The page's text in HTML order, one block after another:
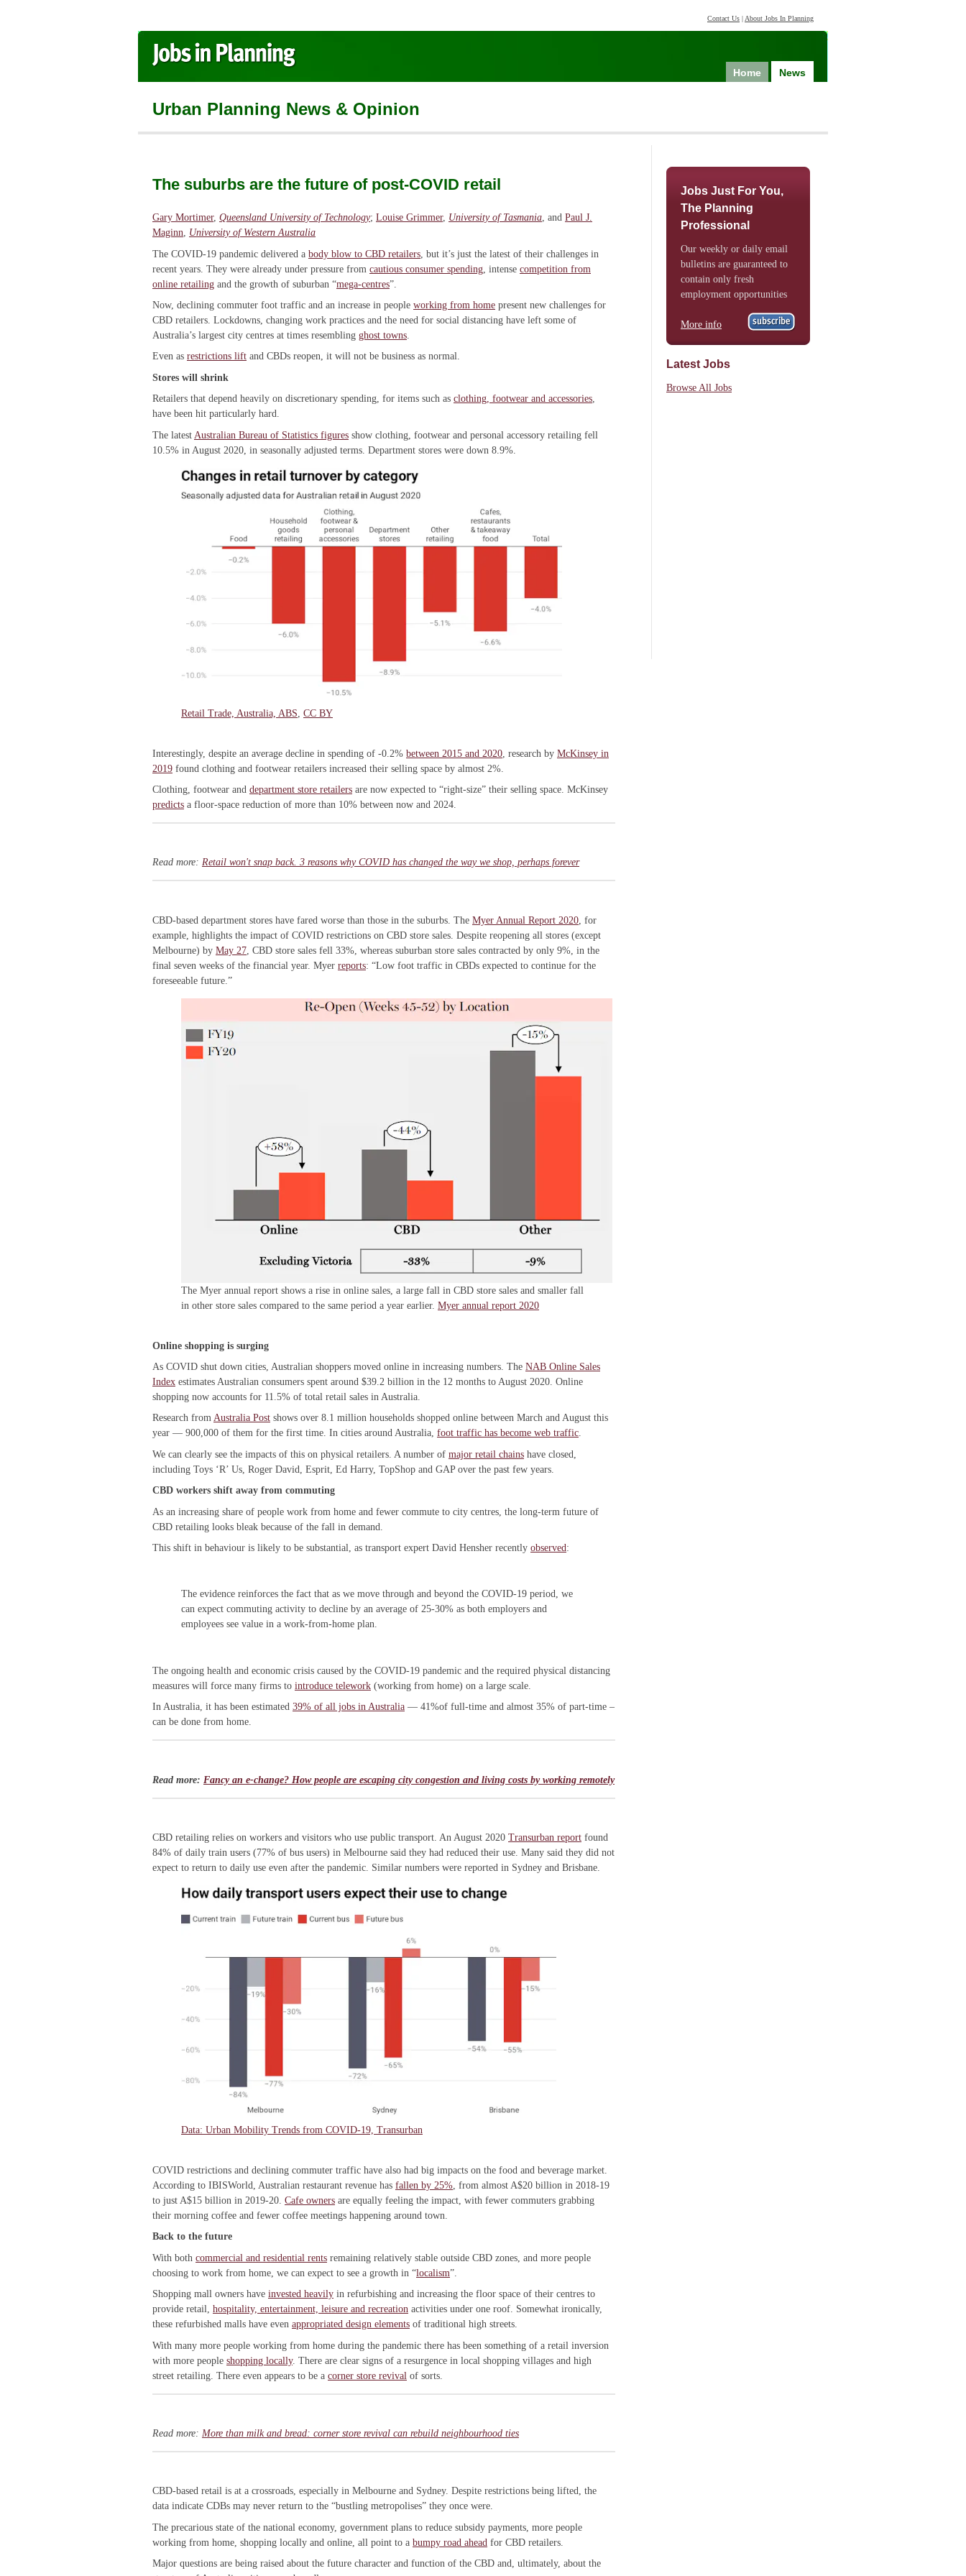
Contact Us | About Jobs In Planning
Home News
Urban Planning News & Opinion
The suburbs are the future of post-COVID retail
Gary Mortimer, Queensland University of Technology; Louise Grimmer, University of Tasmania, and Paul J.
Maginn, University of Western Australia
The COVID-19 pandemic delivered a body blow to CBD retailers , but it’s just the latest of their challenges in
recent years. They were already under pressure from cautious consumer spending , intense competition from
online retailing and the growth of suburban “mega-centres”.
Now, declining commuter foot traffic and an increase in people working from home present new challenges for
CBD retailers. Lockdowns, changing work practices and the need for social distancing have left some of
Australia’s largest city centres at times resembling ghost towns
Even as restrictions lift and CBDs reopen, it will not be business as normal.
Stores will shrink
Retailers that depend heavily on discretionary spending, for items such as clothing, footwear and accessories,
have been hit particularly hard.
The latest Australian Bureau of Statistics figures show clothing, footwear and personal accessory retailing fell
10.5% in August 2020, in seasonally adjusted terms. Department stores were down 8.9%.
Retail Trade, Australia, ABS CC BY
Interestingly, despite an average decline in spending of -0.2% between 2015 and 2020 , research by McKinsey in
2019 found clothing and footwear retailers increased their selling space by almost 2%.
Clothing, footwear and department store retailers are now expected to “right-size” their selling space. McKinsey
predicts a floor-space reduction of more than 10% between now and 2024.
Read more: Retail won't snap back. 3 reasons why COVID has changed the way we shop, perhaps forever
CBD-based department stores have fared worse than those in the suburbs. The Myer Annual Report 2020 , for
example, highlights the impact of COVID restrictions on CBD store sales. Despite reopening all stores (except
Melbourne) by May 27 , CBD store sales fell 33%, whereas suburban store sales contracted by only 9%, in the
final seven weeks of the financial year. Myer reports: “Low foot traffic in CBDs expected to continue for the
foreseeable future.”
The Myer annual report shows a rise in online sales, a large fall in CBD store sales and smaller fall
in other store sales compared to the same period a year earlier. Myer annual report 2020
Online shopping is surging
As COVID shut down cities, Australian shoppers moved online in increasing numbers. The NAB Online Sales
Index estimates Australian consumers spent around $39.2 billion in the 12 months to August 2020. Online
shopping now accounts for 11.5% of total retail sales in Australia.
Research from Australia Post shows over 8.1 million households shopped online between March and August this
year — 900,000 of them for the first time. In cities around Australia, foot traffic has become web traffic.
We can clearly see the impacts of this on physical retailers. A number of major retail chains have closed,
including Toys ‘R’ Us, Roger David, Esprit, Ed Harry, TopShop and GAP over the past few years.
CBD workers shift away from commuting
As an increasing share of people work from home and fewer commute to city centres, the long-term future of
CBD retailing looks bleak because of the fall in demand.
This shift in behaviour is likely to be substantial, as transport expert David Hensher recently observed:
The evidence reinforces the fact that as we move through and beyond the COVID-19 period, we
can expect commuting activity to decline by an average of 25-30% as both employers and
employees see value in a work-from-home plan.
The ongoing health and economic crisis caused by the COVID-19 pandemic and the required physical distancing
measures will force many firms to introduce telework (working from home) on a large scale.
In Australia, it has been estimated 39% of all jobs in Australia — 41%of full-time and almost 35% of part-time –
can be done from home.
Read more: Fancy an e-change? How people are escaping city congestion and living costs by working remotely
CBD retailing relies on workers and visitors who use public transport. An August 2020 Transurban report found
84% of daily train users (77% of bus users) in Melbourne said they had reduced their use. Many said they did not
expect to return to daily use even after the pandemic. Similar numbers were reported in Sydney and Brisbane.
Data: Urban Mobility Trends from COVID-19, Transurban
COVID restrictions and declining commuter traffic have also had big impacts on the food and beverage market.
According to IBISWorld, Australian restaurant revenue has fallen by 25% , from almost A$20 billion in 2018-19
to just A$15 billion in 2019-20. Cafe owners are equally feeling the impact, with fewer commuters grabbing
their morning coffee and fewer coffee meetings happening around town.
Back to the future
With both commercial and residential rents remaining relatively stable outside CBD zones, and more people
choosing to work from home, we can expect to see a growth in “localism”.
Shopping mall owners have invested heavily in refurbishing and increasing the floor space of their centres to
provide retail, hospitality, entertainment, leisure and recreation activities under one roof. Somewhat ironically,
these refurbished malls have even appropriated design elements of traditional high streets.
With many more people working from home during the pandemic there has been something of a retail inversion
with more people shopping locally. There are clear signs of a resurgence in local shopping villages and high
street retailing. There even appears to be a corner store revival of sorts.
Read more: More than milk and bread: corner store revival can rebuild neighbourhood ties
CBD-based retail is at a crossroads, especially in Melbourne and Sydney. Despite restrictions being lifted, the
data indicate CDBs may never return to the “bustling metropolises” they once were.
The precarious state of the national economy, government plans to reduce subsidy payments, more people
working from home, shopping locally and online, all point to a bumpy road ahead for CBD retailers.
Major questions are being raised about the future character and function of the CBD and, ultimately, about the
Jobs Just For You,
The Planning
Professional
Our weekly or daily email
bulletins are guaranteed to
contain only fresh
employment opportunities
More info
Latest Jobs
Browse All Jobs